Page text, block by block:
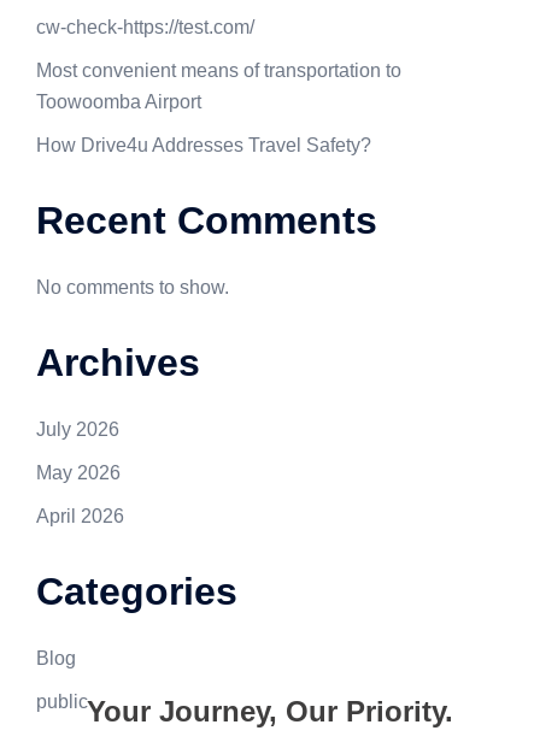
cw-check-https://test.com/
Most convenient means of transportation to
Toowoomba Airport
How Drive4u Addresses Travel Safety?
Recent Comments
No comments to show.
Archives
July 2026
May 2026
April 2026
Categories
Blog
publicYour Journey, Our Priority.